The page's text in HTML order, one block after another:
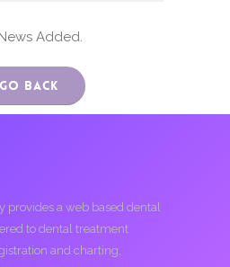
Added.
Go Back
provides a web based dental
to dental treatment
and charting,